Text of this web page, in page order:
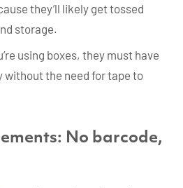
they’ll likely get tossed
storage.
using boxes, they must have
without the need for tape to
No barcode,